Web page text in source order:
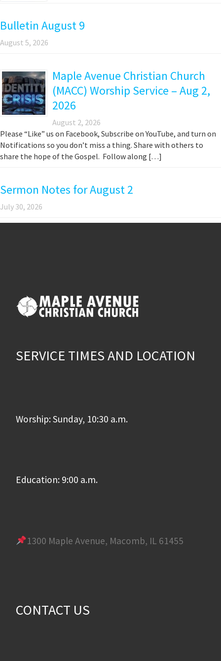
Bulletin August 9
August 5, 2026
Maple Avenue Christian Church
(MACC) Worship Service – Aug 2,
2026
August 2, 2026
Please “Like” us on Facebook, Subscribe on YouTube, and turn on
Notifications so you don’t miss a thing. Share with others to
share the hope of the Gospel. Follow along […]
Sermon Notes for August 2
July 30, 2026
SERVICE TIMES AND LOCATION
Worship: Sunday, 10:30 a.m.
Education: 9:00 a.m.
1300 Maple Avenue, Macomb, IL 61455
CONTACT US